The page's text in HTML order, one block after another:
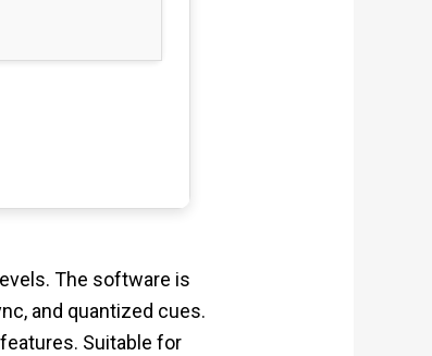
The software is
and quantized cues.
Suitable for